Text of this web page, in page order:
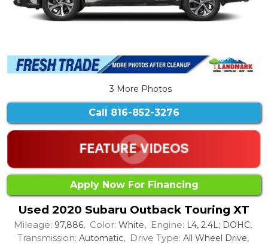
3 More Photos
Call 816-852-3276
Apply Now For Financing
Used 2020 Subaru Outback Touring XT
Mileage: 97,886, Color: White, Engine: L4, 2.4L; DOHC,
Transmission: Automatic, Drive Type: All Wheel Drive,